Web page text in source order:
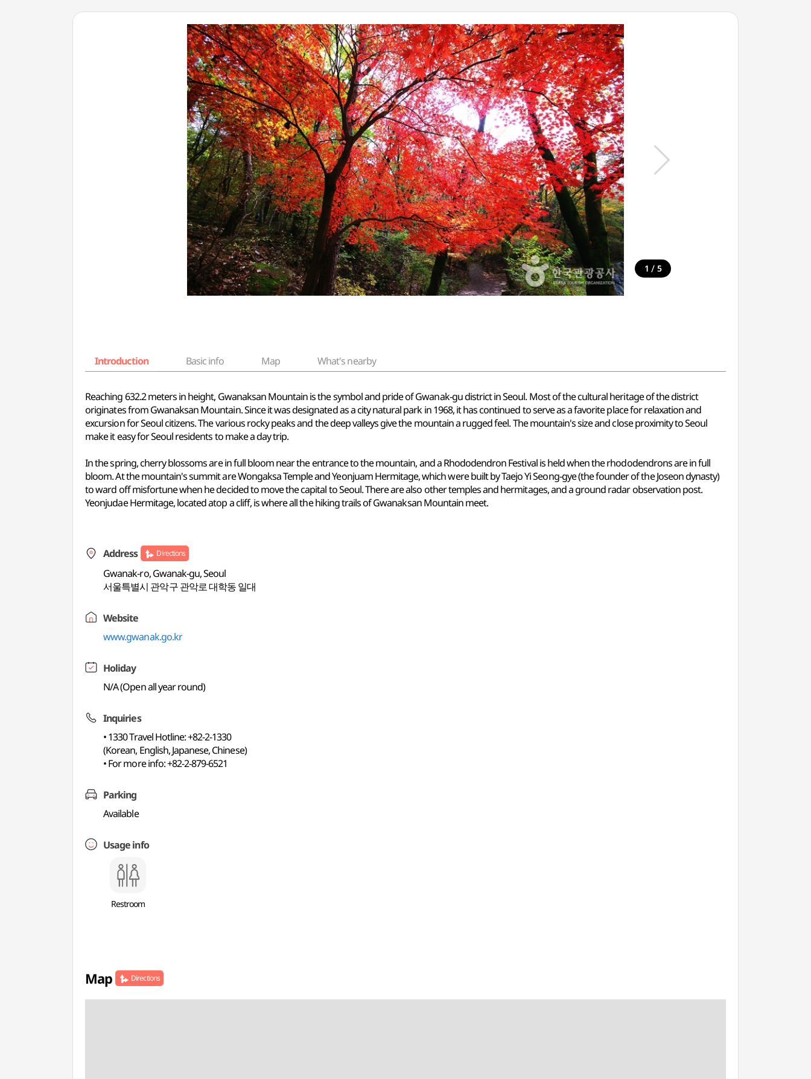
1 / 5
Introduction Basic info Map What's nearby
Reaching 632.2 meters in height, Gwanaksan Mountain is the symbol and pride of Gwanak-gu district in Seoul. Most of the cultural heritage of the district
originates from Gwanaksan Mountain. Since it was designated as a city natural park in 1968, it has continued to serve as a favorite place for relaxation and
excursion for Seoul citizens. The various rocky peaks and the deep valleys give the mountain a rugged feel. The mountain's size and close proximity to Seoul
make it easy for Seoul residents to make a day trip.
In the spring, cherry blossoms are in full bloom near the entrance to the mountain, and a Rhododendron Festival is held when the rhododendrons are in full
bloom. At the mountain's summit are Wongaksa Temple and Yeonjuam Hermitage, which were built by Taejo Yi Seong-gye (the founder of the Joseon dynasty)
to ward off misfortune when he decided to move the capital to Seoul. There are also other temples and hermitages, and a ground radar observation post.
Yeonjudae Hermitage, located atop a cliff, is where all the hiking trails of Gwanaksan Mountain meet.
Address Directions
Gwanak-ro, Gwanak-gu, Seoul
서울특별시 관악구 관악로 대학동 일대
Website
www.gwanak.go.kr
Holiday
N/A (Open all year round)
Inquiries
• 1330 Travel Hotline: +82-2-1330
(Korean, English, Japanese, Chinese)
• For more info: +82-2-879-6521
Parking
Available
Usage info
Restroom
Map Directions